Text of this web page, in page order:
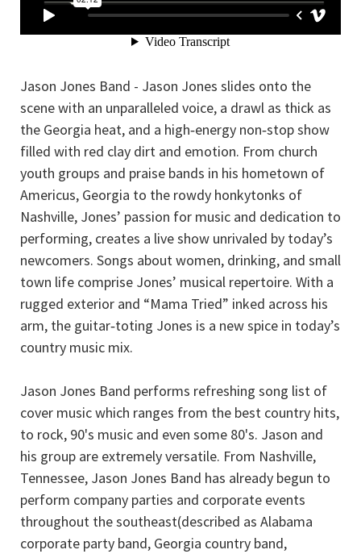
Jason Jones Band - Jason Jones slides onto the
scene with an unparalleled voice, a drawl as thick as
the Georgia heat, and a high‐energy non‐stop show
filled with red clay dirt and emotion. From church
youth groups and praise bands in his hometown of
Americus, Georgia to the rowdy honkytonks of
Nashville, Jones’ passion for music and dedication to
performing, creates a live show unrivaled by today’s
newcomers. Songs about women, drinking, and small
town life comprise Jones’ musical repertoire. With a
rugged exterior and “Mama Tried” inked across his
arm, the guitar‐toting Jones is a new spice in today’s
country music mix.
Jason Jones Band performs refreshing song list of
cover music which ranges from the best country hits,
to rock, 90's music and even some 80's. Jason and
his group are extremely versatile. From Nashville,
Tennessee, Jason Jones Band has already begun to
perform company parties and corporate events
throughout the southeast(described as Alabama
corporate party band, Georgia country band,